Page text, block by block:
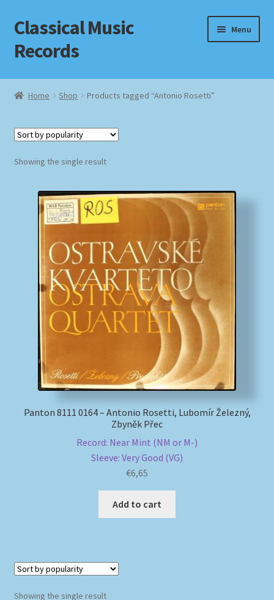
Skip
to
navigation
Skip
to
content
Classical Music
Records
Menu
Home
Checkout
Homepage
Impressum
MusicFinder
My account
Newsletter
Payment Methods
Review Authenticity
Home Shop Products tagged “Antonio Rosetti”
Showing the single result
Panton 8111 0164 – Antonio Rosetti, Lubomír Železný,
Zbyněk Přec
Record: Near Mint (NM or M-)
Sleeve: Very Good (VG)
€6,65
Add to cart
Showing the single result